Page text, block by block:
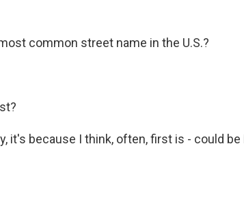
common street name in the U.S.?
it's because I think, often, first is - could be